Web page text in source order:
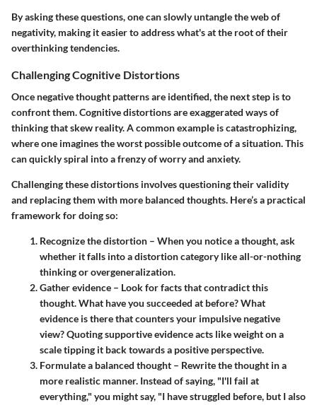
By asking these questions, one can slowly untangle the web of
negativity, making it easier to address what's at the root of their
overthinking tendencies.
Challenging Cognitive Distortions
Once negative thought patterns are identified, the next step is to
confront them. Cognitive distortions are exaggerated ways of
thinking that skew reality. A common example iscatastrophizing,
where one imagines the worst possible outcome of a situation. This
can quickly spiral into a frenzy of worry and anxiety.
Challenging these distortions involves questioning their validity
and replacing them with more balanced thoughts. Here’s a practical
framework for doing so:
Recognize the distortion – When you notice a thought, ask
whether it falls into a distortion category like all-or-nothing
thinking or overgeneralization.
Gather evidence – Look for facts that contradict this
thought. What have you succeeded at before? What
evidence is there that counters your impulsive negative
view? Quoting supportive evidence acts like weight on a
scale tipping it back towards a positive perspective.
Formulate a balanced thought – Rewrite the thought in a
more realistic manner. Instead of saying, "I'll fail at
everything," you might say, "I have struggled before, but I also